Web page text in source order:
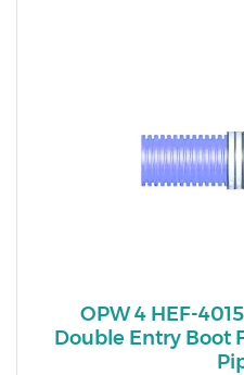
OPW 4 HEF-
Double Entry Boot